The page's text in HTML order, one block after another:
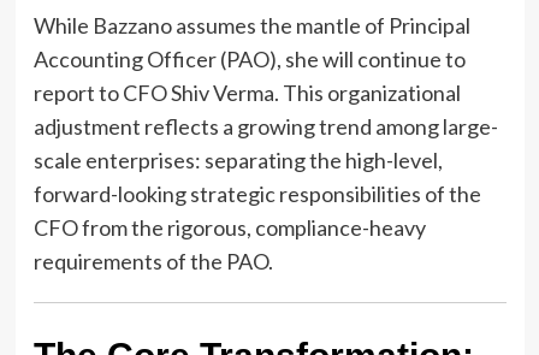
While Bazzano assumes the mantle of Principal
Accounting Officer (PAO), she will continue to
report to CFO Shiv Verma. This organizational
adjustment reflects a growing trend among large-
scale enterprises: separating the high-level,
forward-looking strategic responsibilities of the
CFO from the rigorous, compliance-heavy
requirements of the PAO.